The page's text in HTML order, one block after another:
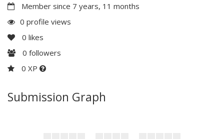
Member since 7 years, 11 months
0 profile views
0 likes
0 followers
0 XP
Submission Graph